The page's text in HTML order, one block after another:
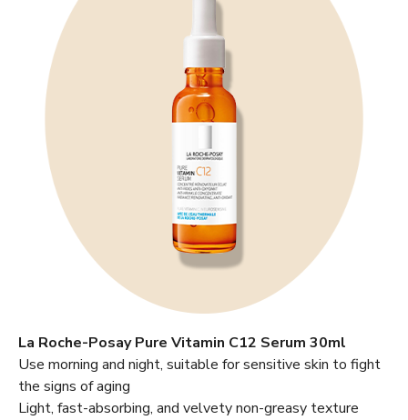
La Roche-Posay Pure Vitamin C12 Serum 30ml
Use morning and night, suitable for sensitive skin to fight
the signs of aging
Light, fast-absorbing, and velvety non-greasy texture